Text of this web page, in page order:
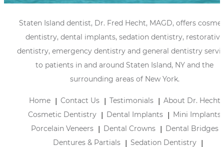
Staten Island dentist, Dr. Fred Hecht, MAGD, offers
dentistry, dental implants, sedation dentistry, restorative
dentistry, emergency dentistry and general dentistry
to patients in and around Staten Island, NY and the
surrounding areas of New York.
Home Contact Us Testimonials
About Dr. Hecht
Cosmetic Dentistry
Dental Implants
Mini Implants
Porcelain Veneers
Dental Crowns
Dental Bridges
Dentures & Partials
Sedation Dentistry